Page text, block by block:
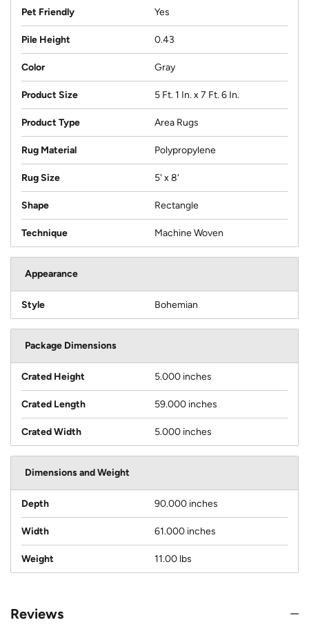
Pet Friendly Yes
Pile Height 0.43
Color Gray
Product Size 5 Ft. 1 In. x 7 Ft. 6 In.
Product Type Area Rugs
Rug Material Polypropylene
Rug Size 5' x 8'
Shape Rectangle
Technique Machine Woven
Appearance
Style Bohemian
Package Dimensions
Crated Height 5.000 inches
Crated Length 59.000 inches
Crated Width 5.000 inches
Dimensions and Weight
Depth 90.000 inches
Width 61.000 inches
Weight 11.00 lbs
Reviews